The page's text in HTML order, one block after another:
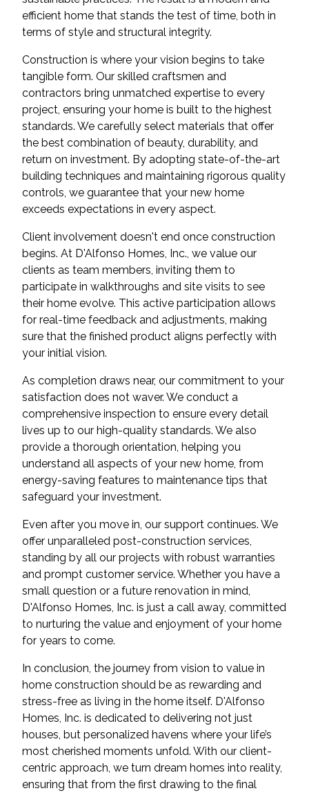
efficient home that stands the test of time, both in
terms of style and structural integrity.
Construction is where your vision begins to take
tangible form. Our skilled craftsmen and
contractors bring unmatched expertise to every
project, ensuring your home is built to the highest
standards. We carefully select materials that offer
the best combination of beauty, durability, and
return on investment. By adopting state-of-the-art
building techniques and maintaining rigorous quality
controls, we guarantee that your new home
exceeds expectations in every aspect.
Client involvement doesn't end once construction
begins. At D'Alfonso Homes, Inc., we value our
clients as team members, inviting them to
participate in walkthroughs and site visits to see
their home evolve. This active participation allows
for real-time feedback and adjustments, making
sure that the finished product aligns perfectly with
your initial vision.
As completion draws near, our commitment to your
satisfaction does not waver. We conduct a
comprehensive inspection to ensure every detail
lives up to our high-quality standards. We also
provide a thorough orientation, helping you
understand all aspects of your new home, from
energy-saving features to maintenance tips that
safeguard your investment.
Even after you move in, our support continues. We
offer unparalleled post-construction services,
standing by all our projects with robust warranties
and prompt customer service. Whether you have a
small question or a future renovation in mind,
D'Alfonso Homes, Inc. is just a call away, committed
to nurturing the value and enjoyment of your home
for years to come.
In conclusion, the journey from vision to value in
home construction should be as rewarding and
stress-free as living in the home itself. D'Alfonso
Homes, Inc. is dedicated to delivering not just
houses, but personalized havens where your life’s
most cherished moments unfold. With our client-
centric approach, we turn dream homes into reality,
ensuring that from the first drawing to the final